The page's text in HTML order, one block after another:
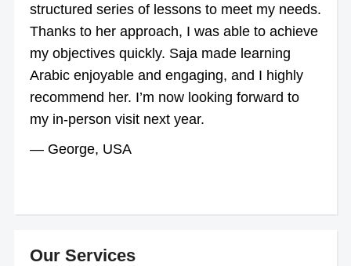
structured series of lessons to meet my needs.
Thanks to her approach, I was able to achieve
my objectives quickly. Saja made learning
Arabic enjoyable and engaging, and I highly
recommend her. I’m now looking forward to
my in-person visit next year.
— George, USA
Our Services